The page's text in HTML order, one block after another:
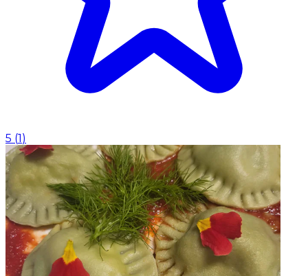
5 (1 )